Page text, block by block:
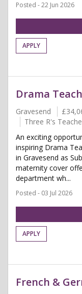
Posted - 22 Jun 2026
APPLY
Drama
Gravesend
Three R's
An exciting
inspiring Drama
in Gravesend as
maternity cover
department wh...
Posted - 03 Jul 2026
APPLY
French &